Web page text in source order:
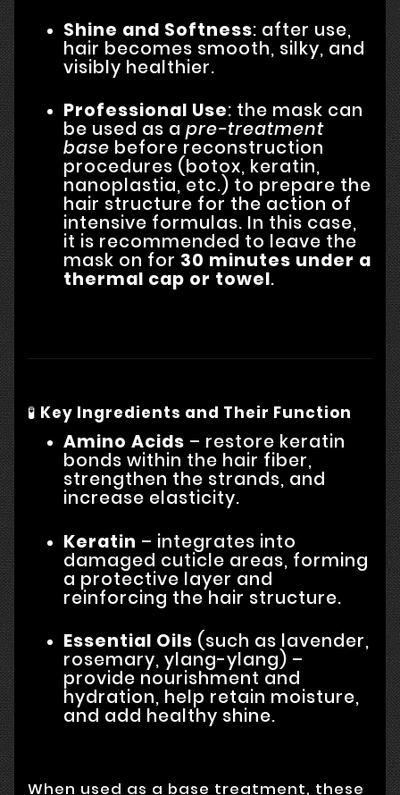
Shine and Softness: after use,
hair becomes smooth, silky, and
visibly healthier.
Professional Use: the mask can
be used as a pre-treatment
base before reconstruction
procedures (botox, keratin,
nanoplastia, etc.) to prepare the
hair structure for the action of
intensive formulas. In this case,
it is recommended to leave the
mask on for 30 minutes under a
thermal cap or towel.
🧪 Key Ingredients and Their Function
Amino Acids – restore keratin
bonds within the hair fiber,
strengthen the strands, and
increase elasticity.
Keratin – integrates into
damaged cuticle areas, forming
a protective layer and
reinforcing the hair structure.
Essential Oils (such as lavender,
rosemary, ylang-ylang) –
provide nourishment and
hydration, help retain moisture,
and add healthy shine.
When used as a base treatment, these